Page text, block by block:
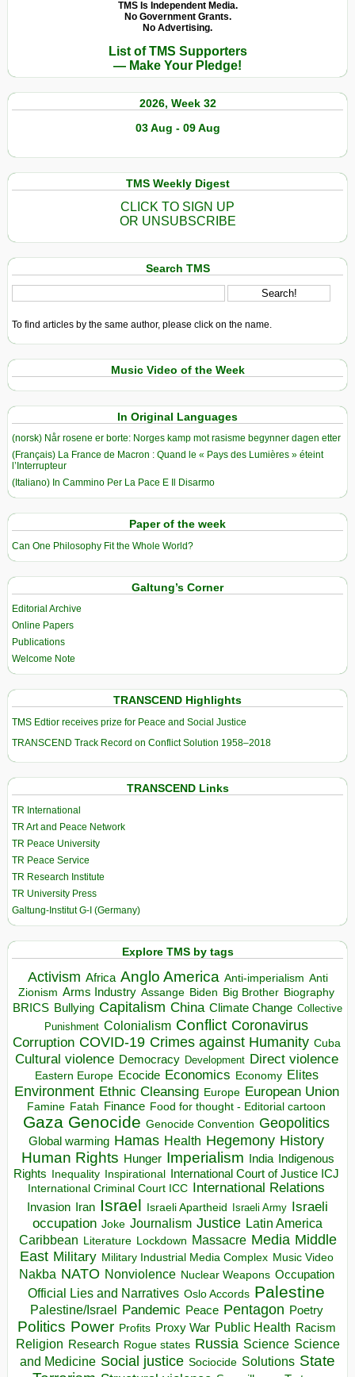
TMS Is Independent Media.
No Government Grants.
No Advertising.
List of TMS Supporters
— Make Your Pledge!
2026, Week 32
03 Aug - 09 Aug
TMS Weekly Digest
CLICK TO SIGN UP
OR UNSUBSCRIBE
Search TMS
To find articles by the same author, please click on the name.
Music Video of the Week
In Original Languages
(norsk) Når rosene er borte: Norges kamp mot rasisme begynner dagen etter
(Français) La France de Macron : Quand le « Pays des Lumières » éteint
l’Interrupteur
(Italiano) In Cammino Per La Pace E Il Disarmo
Paper of the week
Can One Philosophy Fit the Whole World?
Galtung’s Corner
Editorial Archive
Online Papers
Publications
Welcome Note
TRANSCEND Highlights
TMS Edtior receives prize for Peace and Social Justice
TRANSCEND Track Record on Conflict Solution 1958–2018
TRANSCEND Links
TR International
TR Art and Peace Network
TR Peace University
TR Peace Service
TR Research Institute
TR University Press
Galtung-Institut G-I (Germany)
Explore TMS by tags
Activism Africa Anglo America Anti-imperialism Anti
Zionism Arms Industry Assange Biden Big Brother Biography
BRICS Bullying Capitalism China Climate Change Collective
Punishment Colonialism Conflict Coronavirus
Corruption COVID-19 Crimes against Humanity Cuba
Cultural violence Democracy Development Direct violence
Eastern Europe Ecocide Economics Economy Elites
Environment Ethnic Cleansing Europe European Union
Famine Fatah Finance Food for thought - Editorial cartoon
Gaza Genocide Genocide Convention Geopolitics
Global warming Hamas Health Hegemony History
Human Rights Hunger Imperialism India Indigenous
Rights Inequality Inspirational
International Court of Justice ICJ
International Criminal Court ICC International Relations
Invasion Iran Israel Israeli Apartheid Israeli Army Israeli
occupation Joke Journalism Justice Latin America
Caribbean Literature Lockdown Massacre Media Middle
East Military Military Industrial Media Complex Music Video
Nakba NATO Nonviolence Nuclear Weapons Occupation
Official Lies and Narratives Oslo Accords Palestine
Palestine/Israel Pandemic Peace Pentagon Poetry
Politics Power Profits Proxy War Public Health Racism
Religion Research Rogue states Russia Science Science
and Medicine Social justice Sociocide Solutions State